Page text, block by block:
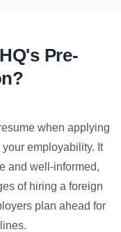
Pre-
when applying
employability. It
and well-informed,
of hiring a foreign
plan ahead for